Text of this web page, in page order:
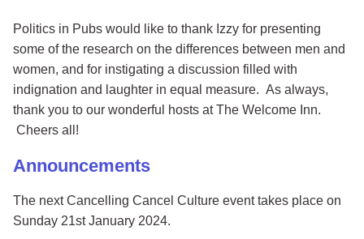
Politics in Pubs would like to thank Izzy for presenting
some of the research on the differences between men and
women, and for instigating a discussion filled with
indignation and laughter in equal measure. As always,
thank you to our wonderful hosts at The Welcome Inn.
Cheers all!
Announcements
The next Cancelling Cancel Culture event takes place on
Sunday 21st January 2024.